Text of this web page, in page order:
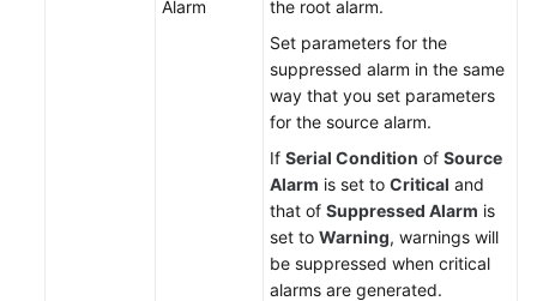
Alarm
the root alarm.
Set parameters for the
suppressed alarm in the same
way that you set parameters
for the source alarm.
If Serial Condition of Source
Alarm is set to Critical and
that of Suppressed Alarm is
set to Warning, warnings will
be suppressed when critical
alarms are generated.